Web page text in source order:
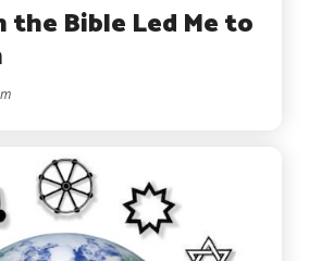
the Bible Led Me to